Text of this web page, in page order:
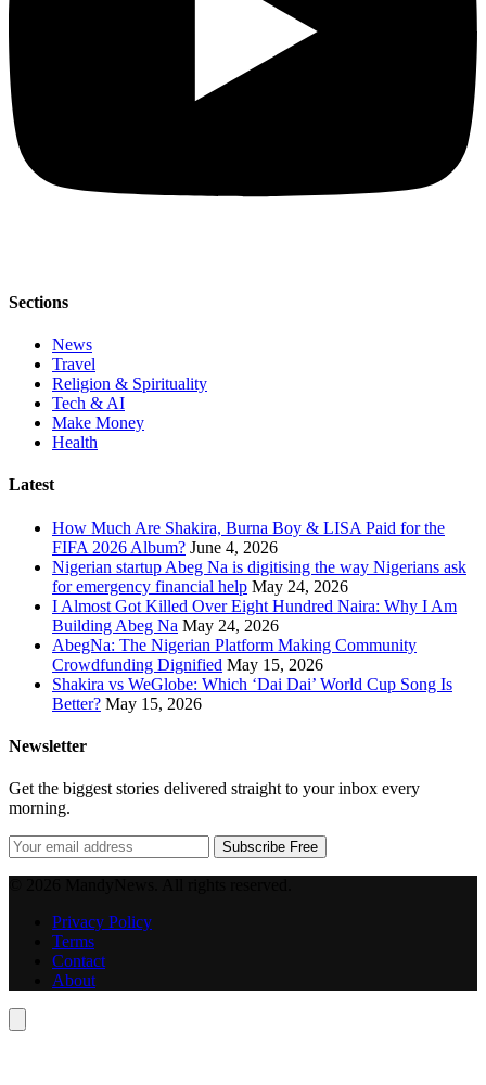
Sections
News
Travel
Religion & Spirituality
Tech & AI
Make Money
Health
Latest
How Much Are Shakira, Burna Boy & LISA Paid for the
FIFA 2026 Album? June 4, 2026
Nigerian startup Abeg Na is digitising the way Nigerians ask
for emergency financial help May 24, 2026
I Almost Got Killed Over Eight Hundred Naira: Why I Am
Building Abeg Na May 24, 2026
AbegNa: The Nigerian Platform Making Community
Crowdfunding Dignified May 15, 2026
Shakira vs WeGlobe: Which ‘Dai Dai’ World Cup Song Is
Better? May 15, 2026
Newsletter
Get the biggest stories delivered straight to your inbox every
morning.
Subscribe Free
Privacy Policy
Terms
Contact
About